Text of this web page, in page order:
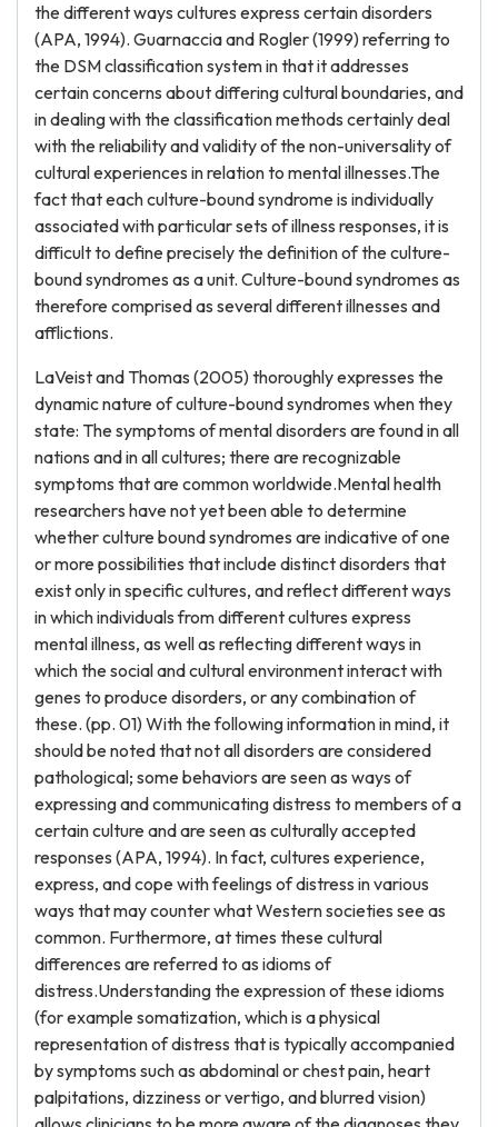
the different ways cultures express certain disorders
(APA, 1994). Guarnaccia and Rogler (1999) referring to
the DSM classification system in that it addresses
certain concerns about differing cultural boundaries, and
in dealing with the classification methods certainly deal
with the reliability and validity of the non-universality of
cultural experiences in relation to mental illnesses.The
fact that each culture-bound syndrome is individually
associated with particular sets of illness responses, it is
difficult to define precisely the definition of the culture-
bound syndromes as a unit. Culture-bound syndromes as
therefore comprised as several different illnesses and
afflictions.
LaVeist and Thomas (2005) thoroughly expresses the
dynamic nature of culture-bound syndromes when they
state: The symptoms of mental disorders are found in all
nations and in all cultures; there are recognizable
symptoms that are common worldwide.Mental health
researchers have not yet been able to determine
whether culture bound syndromes are indicative of one
or more possibilities that include distinct disorders that
exist only in specific cultures, and reflect different ways
in which individuals from different cultures express
mental illness, as well as reflecting different ways in
which the social and cultural environment interact with
genes to produce disorders, or any combination of
these. (pp. 01) With the following information in mind, it
should be noted that not all disorders are considered
pathological; some behaviors are seen as ways of
expressing and communicating distress to members of a
certain culture and are seen as culturally accepted
responses (APA, 1994). In fact, cultures experience,
express, and cope with feelings of distress in various
ways that may counter what Western societies see as
common. Furthermore, at times these cultural
differences are referred to as idioms of
distress.Understanding the expression of these idioms
(for example somatization, which is a physical
representation of distress that is typically accompanied
by symptoms such as abdominal or chest pain, heart
palpitations, dizziness or vertigo, and blurred vision)